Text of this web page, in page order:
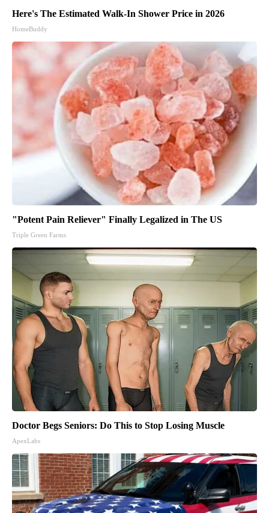
Here's The Estimated Walk-In Shower Price in 2026
HomeBuddy
"Potent Pain Reliever" Finally Legalized in The US
Triple Green Farms
Doctor Begs Seniors: Do This to Stop Losing Muscle
ApexLabs